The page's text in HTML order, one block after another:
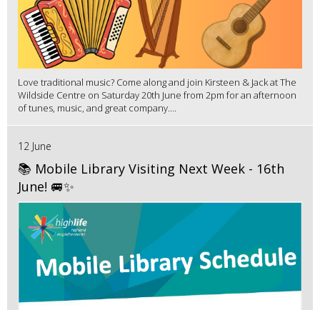
Love traditional music? Come along and join Kirsteen & Jack at The
Wildside Centre on Saturday 20th June from 2pm for an afternoon
of tunes, music, and great company....
12 June
📚 Mobile Library Visiting Next Week - 16th
June! 🚐✨